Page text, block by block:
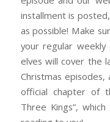
installment is
as possible! Make
your regular
elves will cover the
Christmas
official chapter of
Three Kings”,